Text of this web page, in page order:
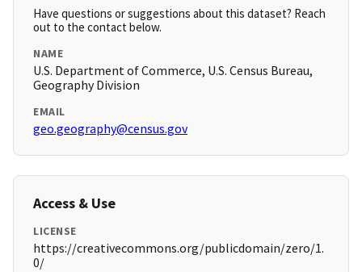
Have questions or suggestions about this dataset? Reach
out to the contact below.
NAME
U.S. Department of Commerce, U.S. Census Bureau,
Geography Division
EMAIL
geo.geography@census.gov
Access & Use
LICENSE
https://creativecommons.org/publicdomain/zero/1.
0/